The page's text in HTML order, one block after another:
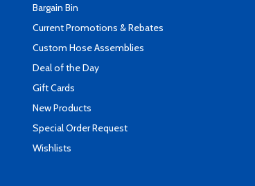
Bargain Bin
Current Promotions & Rebates
Custom Hose Assemblies
Deal of the Day
Gift Cards
New Products
Special Order Request
Wishlists